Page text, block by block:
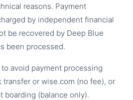
reasons. Payment
by independent financial
be recovered by Deep Blue
been processed.
avoid payment processing
transfer or wise.com (no fee), or
boarding (balance only).